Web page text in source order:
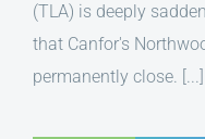
(TLA) is deeply
that Canfor's
permanently close. [...]